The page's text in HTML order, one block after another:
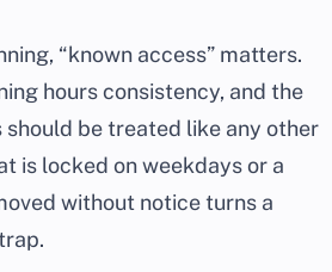
“known access” matters.
hours consistency, and the
be treated like any other
is locked on weekdays or a
without notice turns a